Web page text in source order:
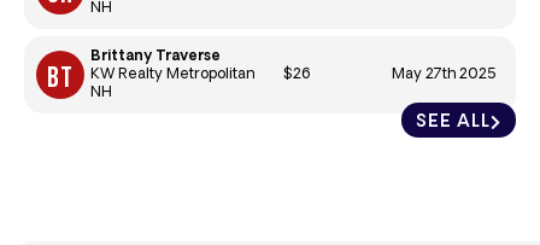
SEE ALL
NH
Brittany Traverse
KW Realty Metropolitan
NH
$26 May 27th 2025